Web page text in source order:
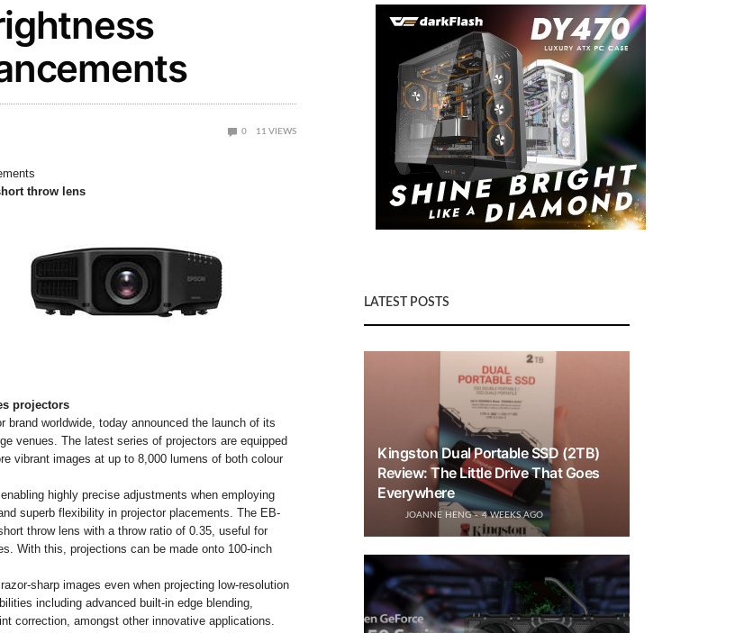
0 11 VIEWS
throw lens
projectors
brand worldwide, today announced the launch of its
venues. The latest series of projectors are equipped
vibrant images at up to 8,000 lumens of both colour
highly precise adjustments when employing
superb flexibility in projector placements. The EB-
throw lens with a throw ratio of 0.35, useful for
With this, projections can be made onto 100-inch
sharp images even when projecting low-resolution
including advanced built-in edge blending,
correction, amongst other innovative applications.
LATEST POSTS
Kingston Dual Portable SSD (2TB)
Review: The Little Drive That Goes
Everywhere
JOANNE HENG 4 WEEKS AGO